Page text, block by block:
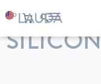
LAUDA Constant